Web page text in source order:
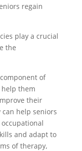
regain
play a crucial
the
of
them
their
help seniors
and adapt to
of therapy,